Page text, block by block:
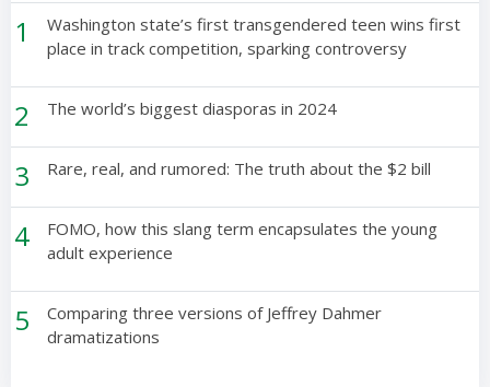
1
Washington state’s first transgendered teen wins first
place in track competition, sparking controversy
2 The world’s biggest diasporas in 2024
3 Rare, real, and rumored: The truth about the $2 bill
4
FOMO, how this slang term encapsulates the young
adult experience
5
Comparing three versions of Jeffrey Dahmer
dramatizations